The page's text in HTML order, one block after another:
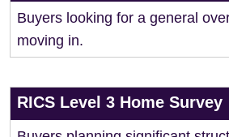
Buyers looking for a general
moving in.
RICS Level 3 Home Survey